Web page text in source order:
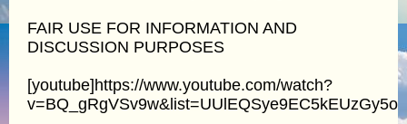
FAIR USE FOR INFORMATION AND
DISCUSSION PURPOSES
[youtube]https://www.youtube.com/watch?